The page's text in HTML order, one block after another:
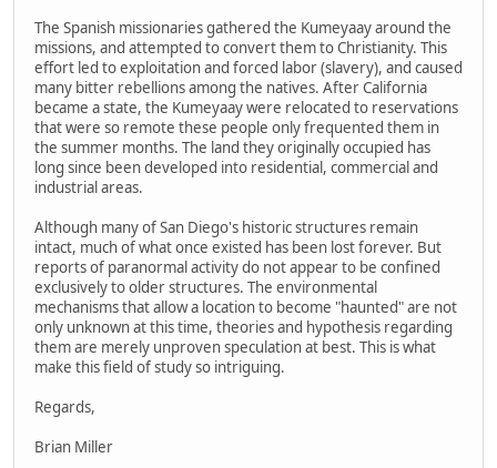
The Spanish missionaries gathered the Kumeyaay around the
missions, and attempted to convert them to Christianity. This
effort led to exploitation and forced labor (slavery), and caused
many bitter rebellions among the natives. After California
became a state, the Kumeyaay were relocated to reservations
that were so remote these people only frequented them in
the summer months. The land they originally occupied has
long since been developed into residential, commercial and
industrial areas.
Although many of San Diego's historic structures remain
intact, much of what once existed has been lost forever. But
reports of paranormal activity do not appear to be confined
exclusively to older structures. The environmental
mechanisms that allow a location to become "haunted" are not
only unknown at this time, theories and hypothesis regarding
them are merely unproven speculation at best. This is what
make this field of study so intriguing.
Regards,
Brian Miller